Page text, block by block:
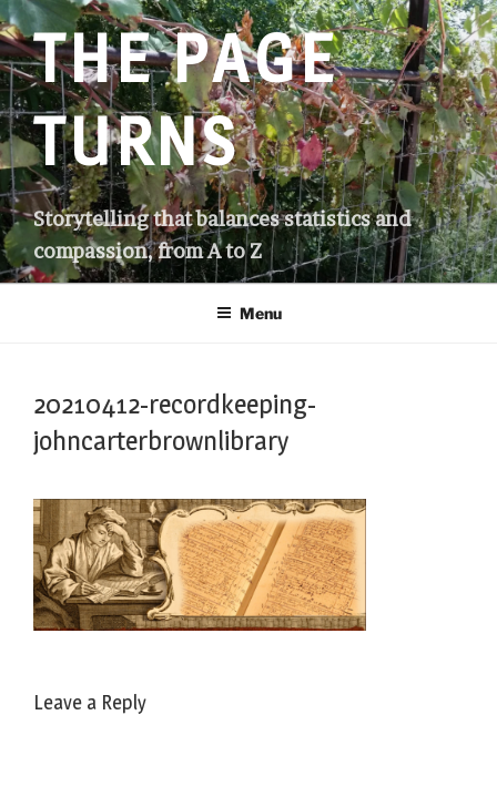
Skip
to
contentTHE PAGE
TURNS
Storytelling that balances statistics and
compassion, from A to Z
Menu
20210412-recordkeeping-
johncarterbrownlibrary
Leave a Reply